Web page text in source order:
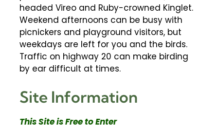
headed Vireo and Ruby-crowned Kinglet.
Weekend afternoons can be busy with
picnickers and playground visitors, but
weekdays are left for you and the birds.
Traffic on highway 20 can make birding
by ear difficult at times.
Site Information
This Site is Free to Enter